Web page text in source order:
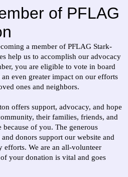
of PFLAG
a member of PFLAG Stark-
help us to accomplish our advocacy
you are eligible to vote in board
even greater impact on our efforts
ones and neighbors.
offers support, advocacy, and hope
their families, friends, and
of you. The generous
donors support our website and
efforts. We are an all-volunteer
your donation is vital and goes